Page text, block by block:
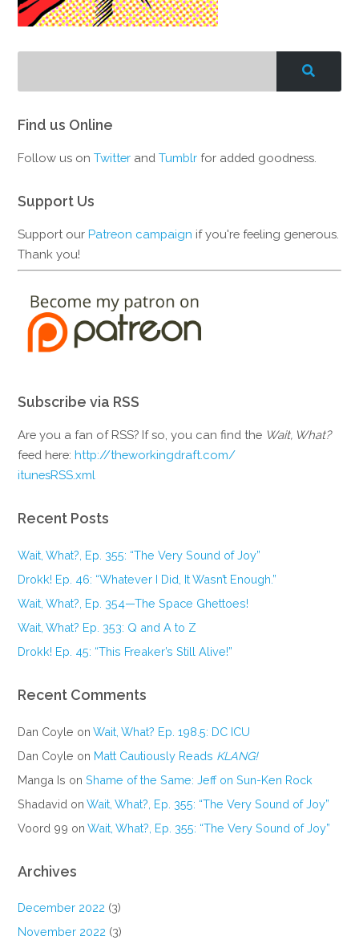
Find us Online
Follow us onTwitter andTumblr for added goodness.
Support Us
Support ourPatreon campaign if you're feeling generous.
Thank you!
Subscribe via RSS
Are you a fan of RSS? If so, you can find the Wait, What?
feed here:http://theworkingdraft.com/
itunesRSS.xml
Recent Posts
Wait, What?, Ep. 355: “The Very Sound of Joy”
Drokk! Ep. 46: “Whatever I Did, It Wasn’t Enough.”
Wait, What?, Ep. 354—The Space Ghettoes!
Wait, What? Ep. 353: Q and A to Z
Drokk! Ep. 45: “This Freaker’s Still Alive!”
Recent Comments
Dan Coyle onWait, What? Ep. 198.5: DC ICU
Dan Coyle on Matt Cautiously Reads KLANG!
Manga Is onShame of the Same: Jeff on Sun-Ken Rock
Shadavid onWait, What?, Ep. 355: “The Very Sound of Joy”
Voord 99 onWait, What?, Ep. 355: “The Very Sound of Joy”
Archives
December 2022 (3)
November 2022 (3)